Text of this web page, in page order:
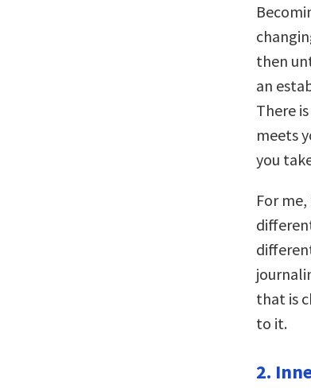
then
an
There
meets
you
For
that is
to it.
2.